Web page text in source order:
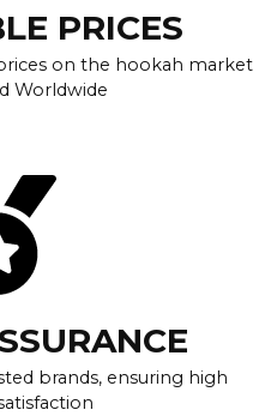
PRICES
on the hookah market
Worldwide
brands, ensuring high